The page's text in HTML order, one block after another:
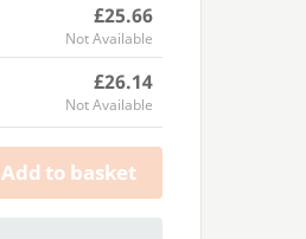
£25.66
Not Available
£26.14
Not Available
Add to basket